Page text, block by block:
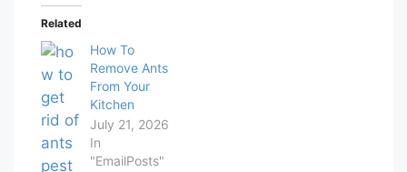
Related
How To
Remove Ants
From Your
Kitchen
July 21, 2026
In
"EmailPosts"